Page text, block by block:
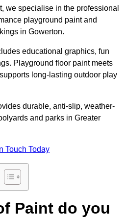
we specialise in the professional
playground paint and
in Gowerton.
educational graphics, fun
Playground floor paint meets
long-lasting outdoor play
durable, anti-slip, weather-
and parks in Greater
Touch Today
Paint do you